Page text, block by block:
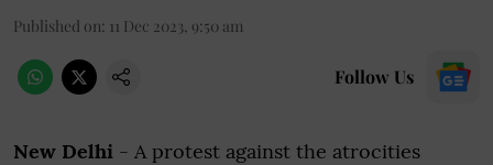
Published on: 11 Dec 2023, 9:50 am
Follow Us
New Delhi - A protest against the atrocities